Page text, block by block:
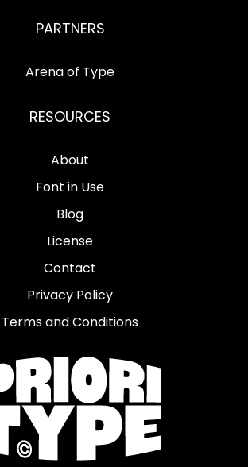
PARTNERS
Arena of Type
RESOURCES
About
Font in Use
Blog
License
Contact
Privacy Policy
Terms and Conditions